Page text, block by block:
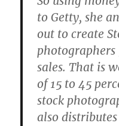
to Getty, she
out to create
photographers
sales. That is
of 15 to 45
stock
also